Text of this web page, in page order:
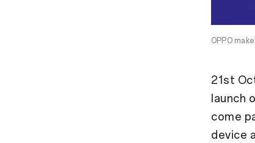
OPPO
21st
launch
come
device